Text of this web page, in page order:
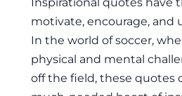
motivate, encourage, and
In the world of soccer,
physical and mental
off the field, these quotes